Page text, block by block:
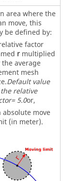
area where the
move, this
be defined by:
factor
rmultiplied
the average
mesh
Default value
relative
5.0or,
absolute move
(in meter).